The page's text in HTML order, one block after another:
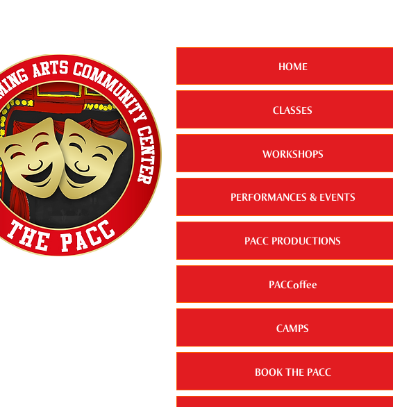
HOME
CLASSES
WORKSHOPS
PERFORMANCES & EVENTS
PACC PRODUCTIONS
PACCoffee
CAMPS
BOOK THE PACC